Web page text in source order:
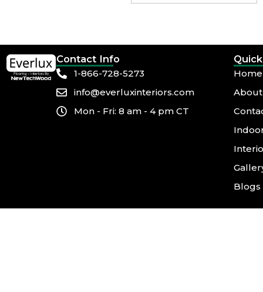
Contact Info
1-866-728-5273
info@everluxinteriors.com
Mon - Fri: 8 am - 4 pm CT
Home
About
Blogs